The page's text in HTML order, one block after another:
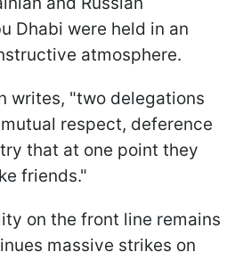
Dhabi were held in an
atmosphere.
writes, "two delegations
respect, deference
that at one point they
friends."
on the front line remains
massive strikes on